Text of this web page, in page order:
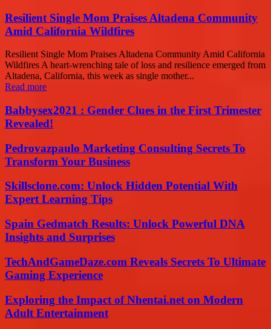
Resilient Single Mom Praises Altadena Community
Amid California Wildfires
Resilient Single Mom Praises Altadena Community Amid California
Wildfires A heart-wrenching tale of loss and resilience emerged from
Altadena, California, this week as single mother...
Read more
Babbysex2021 : Gender Clues in the First Trimester
Revealed!
Pedrovazpaulo Marketing Consulting Secrets To
Transform Your Business
Skillsclone.com: Unlock Hidden Potential With
Expert Learning Tips
Spain Gedmatch Results: Unlock Powerful DNA
Insights and Surprises
TechAndGameDaze.com Reveals Secrets To Ultimate
Gaming Experience
Exploring the Impact of Nhentai.net on Modern
Adult Entertainment